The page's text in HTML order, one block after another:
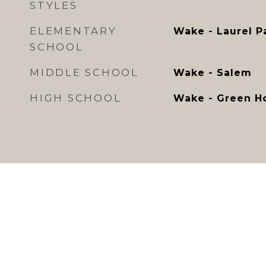
STYLES
ELEMENTARY
SCHOOL
Wake - Laurel
MIDDLE SCHOOL Wake - Salem
HIGH SCHOOL Wake - Green